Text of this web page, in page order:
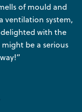
of mould and
ventilation system,
with the
be a serious